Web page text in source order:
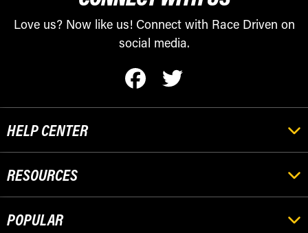
Love us? Now like us! Connect with Race Driven on
social media.
HELP CENTER
RESOURCES
POPULAR